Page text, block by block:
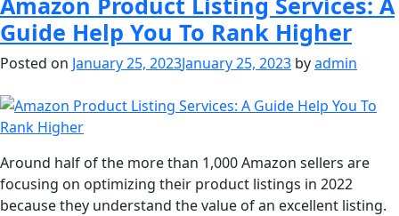
Guide Help You To Rank Higher
Posted on January 25, 2023January 25, 2023 byadmin
Around half of the more than 1,000 Amazon sellers are
focusing on optimizing their product listings in 2022
because they understand the value of an excellent listing.